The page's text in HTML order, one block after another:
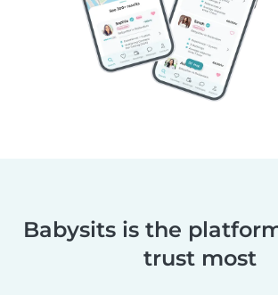
Babysits is the
trust most